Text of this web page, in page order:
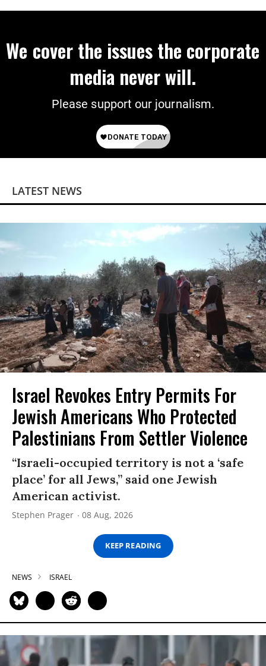
We cover the issues the corporate
media never will.
Please support our journalism.
LATEST NEWS
Israel Revokes Entry Permits For
Jewish Americans Who Protected
Palestinians From Settler Violence
“Israeli-occupied territory is not a ‘safe
place’ for all Jews,” said one Jewish
American activist.
Stephen Prager 08 Aug, 2026
KEEP READING
NEWS ISRAEL